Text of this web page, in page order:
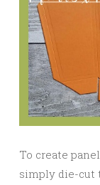
To create
simply die-cut